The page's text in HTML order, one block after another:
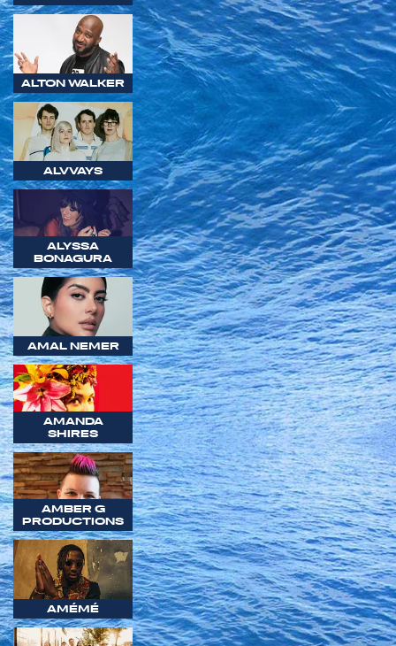
ALTON WALKER
ALVVAYS
ALYSSA
BONAGURA
AMAL NEMER
AMANDA
SHIRES
AMBER G
PRODUCTIONS
AMÉMÉ